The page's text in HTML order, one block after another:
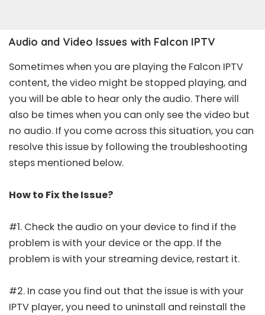
Audio and Video Issues with Falcon IPTV
Sometimes when you are playing the Falcon IPTV
content, the video might be stopped playing, and
you will be able to hear only the audio. There will
also be times when you can only see the video but
no audio. If you come across this situation, you can
resolve this issue by following the troubleshooting
steps mentioned below.
How to Fix the Issue?
#1. Check the audio on your device to find if the
problem is with your device or the app. If the
problem is with your streaming device, restart it.
#2. In case you find out that the issue is with your
IPTV player, you need to uninstall and reinstall the